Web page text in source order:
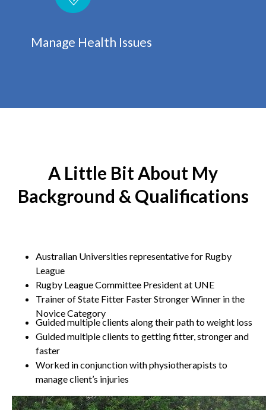
Manage Health Issues
A Little Bit About My
Background & Qualifications
Australian Universities representative for Rugby
League
Rugby League Committee President at UNE
Trainer of State Fitter Faster Stronger Winner in the
Novice Category
Guided multiple clients along their path to weight loss
Guided multiple clients to getting fitter, stronger and
faster
Worked in conjunction with physiotherapists to
manage client’s injuries